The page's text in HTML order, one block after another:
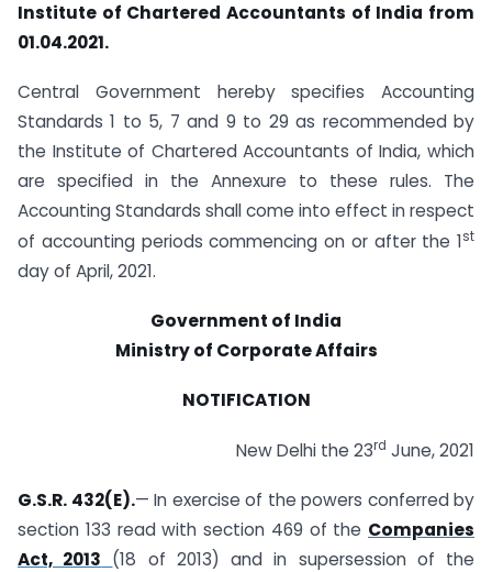
Institute of Chartered Accountants of India from
01.04.2021.
Central Government hereby specifies Accounting
Standards 1 to 5, 7 and 9 to 29 as recommended by
the Institute of Chartered Accountants of India, which
are specified in the Annexure to these rules. The
Accounting Standards shall come into effect in respect
of accounting periods commencing on or after the 1st
day of April, 2021.
Government of India
Ministry of Corporate Affairs
NOTIFICATION
New Delhi the 23rd June, 2021
G.S.R. 432(E).— In exercise of the powers conferred by
section 133 read with section 469 of the Companies
Act, 2013 (18 of 2013) and in supersession of the